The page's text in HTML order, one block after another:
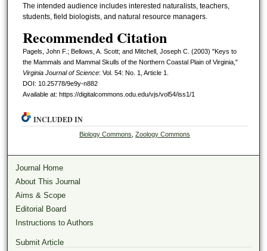
The intended audience includes interested naturalists, teachers,
students, field biologists, and natural resource managers.
Recommended Citation
Pagels, John F.; Bellows, A. Scott; and Mitchell, Joseph C. (2003) "Keys to
the Mammals and Mammal Skulls of the Northern Coastal Plain of Virginia,"
Virginia Journal of Science: Vol. 54: No. 1, Article 1.
DOI: 10.25778/9e9y-n882
Available at: https://digitalcommons.odu.edu/vjs/vol54/iss1/1
INCLUDED IN
Biology Commons ,Zoology Commons
Journal Home
About This Journal
Aims & Scope
Editorial Board
Instructions to Authors
Submit Article